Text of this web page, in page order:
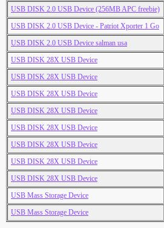
USB DISK 2.0 USB Device (256MB APC freebie)
USB DISK 2.0 USB Device - Patriot Xporter 1 Go
USB DISK 2.0 USB Device salman usa
USB DISK 28X USB Device
USB DISK 28X USB Device
USB DISK 28X USB Device
USB DISK 28X USB Device
USB DISK 28X USB Device
USB DISK 28X USB Device
USB DISK 28X USB Device
USB DISK 28X USB Device
USB Mass Storage Device
USB Mass Storage Device